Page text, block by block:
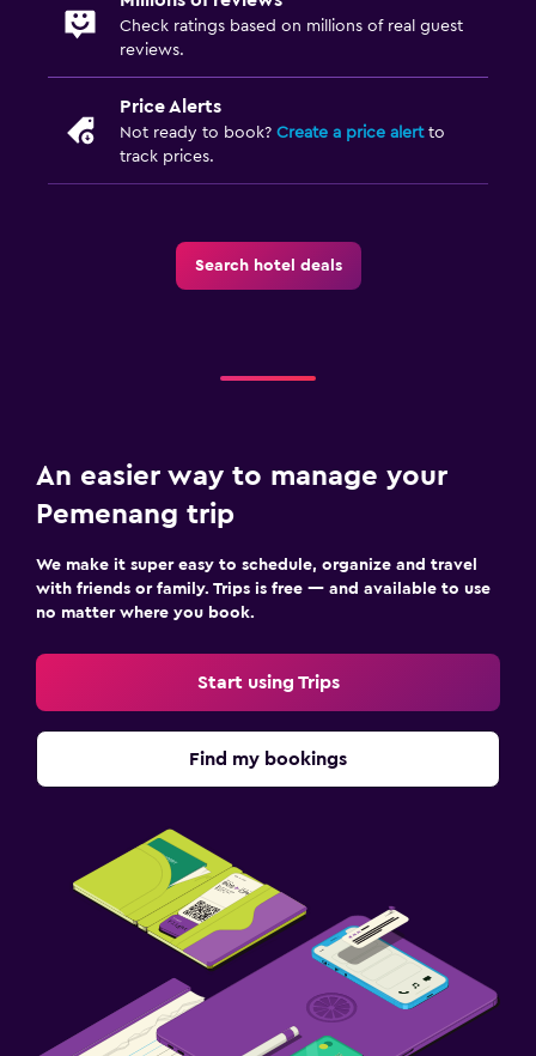
Check ratings based on millions of real guest
reviews.
Price Alerts
Not ready to book? Create a price alertto
track prices.
Search hotel deals
An easier way to manage your
Pemenang trip
We make it super easy to schedule, organize and travel
with friends or family. Trips is free — and available to use
no matter where you book.
Start using Trips
Find my bookings